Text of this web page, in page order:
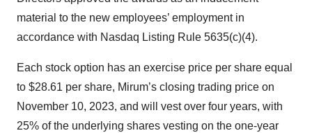
material to the new employees’ employment in
accordance with Nasdaq Listing Rule 5635(c)(4).
Each stock option has an exercise price per share equal
to $28.61 per share, Mirum’s closing trading price on
November 10, 2023, and will vest over four years, with
25% of the underlying shares vesting on the one-year